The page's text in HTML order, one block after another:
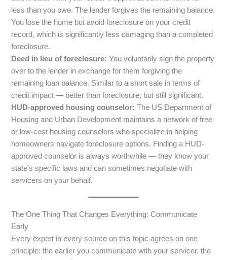
less than you owe. The lender forgives the remaining balance.
You lose the home but avoid foreclosure on your credit
record, which is significantly less damaging than a completed
foreclosure.
Deed in lieu of foreclosure: You voluntarily sign the property
over to the lender in exchange for them forgiving the
remaining loan balance. Similar to a short sale in terms of
credit impact — better than foreclosure, but still significant.
HUD-approved housing counselor: The US Department of
Housing and Urban Development maintains a network of free
or low-cost housing counselors who specialize in helping
homeowners navigate foreclosure options. Finding a HUD-
approved counselor is always worthwhile — they know your
state’s specific laws and can sometimes negotiate with
servicers on your behalf.
The One Thing That Changes Everything: Communicate
Early
Every expert in every source on this topic agrees on one
principle: the earlier you communicate with your servicer, the